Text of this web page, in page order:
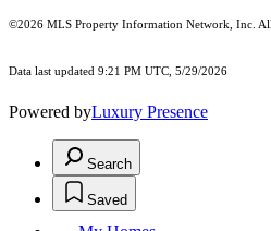
©2026 MLS Property Information Network, Inc. All
Data last updated 9:21 PM UTC, 5/29/2026
Powered byLuxury Presence
Search
Saved